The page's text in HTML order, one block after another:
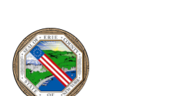
Erie County, New York Website